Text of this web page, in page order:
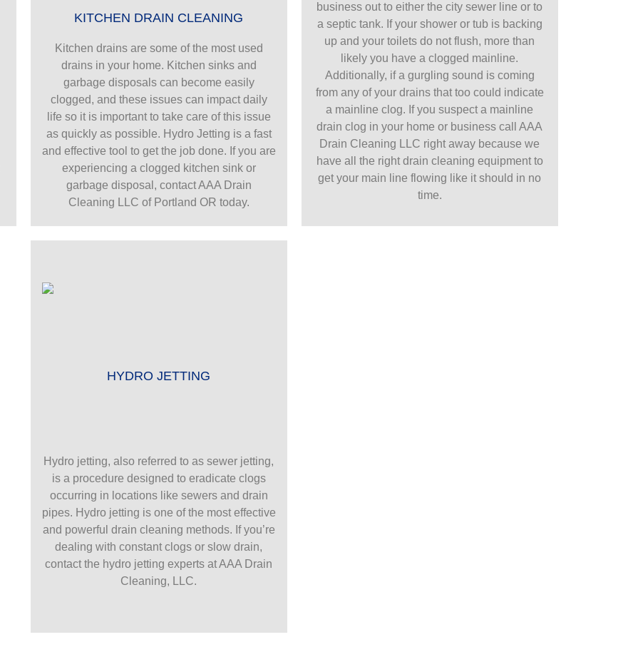
KITCHEN DRAIN CLEANING
Kitchen drains are some of the most used
drains in your home. Kitchen sinks and
garbage disposals can become easily
clogged, and these issues can impact daily
life so it is important to take care of this issue
as quickly as possible. Hydro Jetting is a fast
and effective tool to get the job done. If you are
experiencing a clogged kitchen sink or
garbage disposal, contact AAA Drain
Cleaning LLC of Portland OR today.
business out to either the city sewer line or to
a septic tank. If your shower or tub is backing
up and your toilets do not flush, more than
likely you have a clogged mainline.
Additionally, if a gurgling sound is coming
from any of your drains that too could indicate
a mainline clog. If you suspect a mainline
drain clog in your home or business call AAA
Drain Cleaning LLC right away because we
have all the right drain cleaning equipment to
get your main line flowing like it should in no
time.
HYDRO JETTING
Hydro jetting, also referred to as sewer jetting,
is a procedure designed to eradicate clogs
occurring in locations like sewers and drain
pipes. Hydro jetting is one of the most effective
and powerful drain cleaning methods. If you’re
dealing with constant clogs or slow drain,
contact the hydro jetting experts at AAA Drain
Cleaning, LLC.